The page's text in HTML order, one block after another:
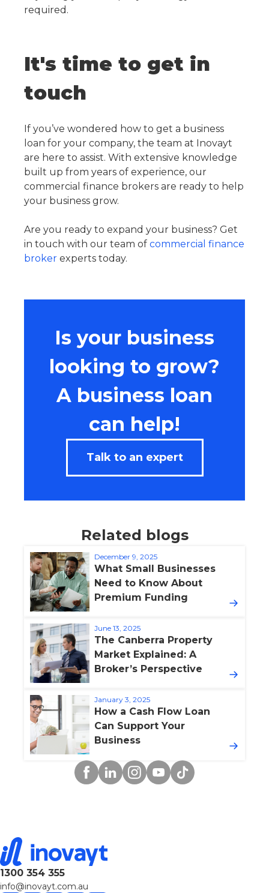
required.
It's time to get in
touch
If you’ve wondered how to get a business
loan for your company, the team at Inovayt
are here to assist. With extensive knowledge
built up from years of experience, our
commercial finance brokers are ready to help
your business grow.
Are you ready to expand your business? Get
in touch with our team of commercial finance
broker experts today.
Is your business
looking to grow?
A business loan
can help!
Talk to an expert
Related blogs
December 9, 2025
What Small Businesses
Need to Know About
Premium Funding
June 13, 2025
The Canberra Property
Market Explained: A
Broker’s Perspective
January 3, 2025
How a Cash Flow Loan
Can Support Your
Business
Facebook
LinkedinInstagram
YouTube
TikTok
1300 354 355
info@inovayt.com.au